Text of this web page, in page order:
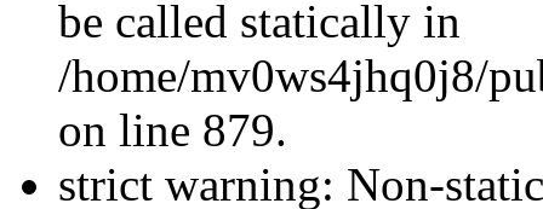
be called statically in
/home/mv0ws4jhq0j8/
on line 879.
strict warning: Non-